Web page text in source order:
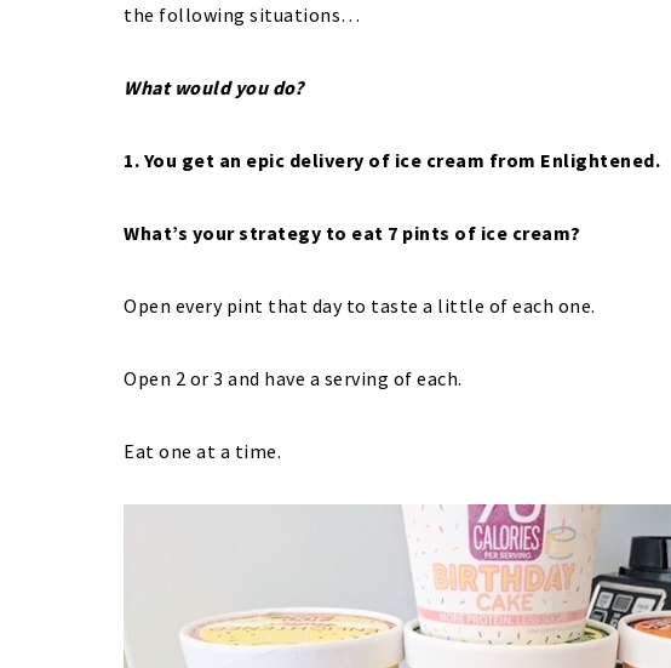
the following situations…
What would you do?
1. You get an epic delivery of ice cream from Enlightened.
What’s your strategy to eat 7 pints of ice cream?
Open every pint that day to taste a little of each one.
Open 2 or 3 and have a serving of each.
Eat one at a time.